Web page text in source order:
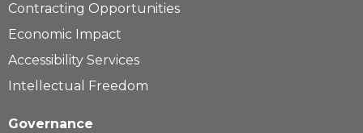
Contracting Opportunities
Economic Impact
Accessibility Services
Intellectual Freedom
Governance